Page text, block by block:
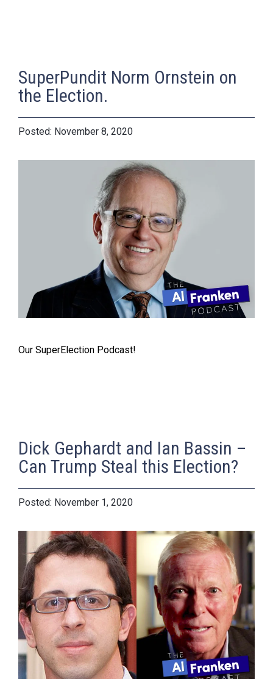
SuperPundit Norm Ornstein on
the Election.
November 8, 2020
Our SuperElection Podcast!
Dick Gephardt and Ian Bassin –
Can Trump Steal this Election?
November 1, 2020